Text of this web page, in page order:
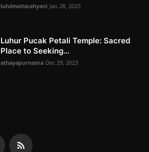
luhdewitacahyani Jan 28, 2025
Luhur Pucak Petali Temple: Sacred
Place to Seeking...
athayapurnama Dec 29, 2023